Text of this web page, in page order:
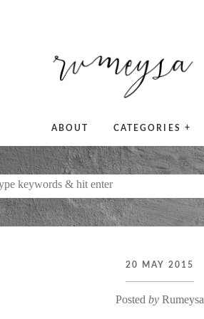
ABOUT CATEGORIES +
20 MAY 2015
Posted by Rumeysa